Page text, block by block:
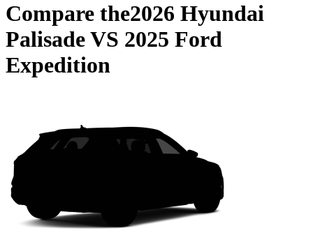
Compare the2026 Hyundai
PalisadeVS 2025 Ford
Expedition